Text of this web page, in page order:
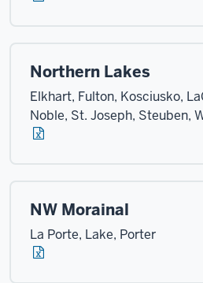
Northern Lakes
Elkhart, Fulton, Kosciusko,
Noble, St. Joseph, Steuben,
NW Morainal
La Porte, Lake, Porter